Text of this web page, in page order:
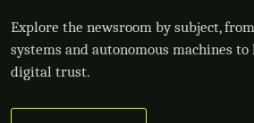
Explore the newsroom by subject,
systems and autonomous machines
digital trust.